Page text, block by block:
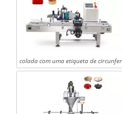
colada com uma etiqueta de